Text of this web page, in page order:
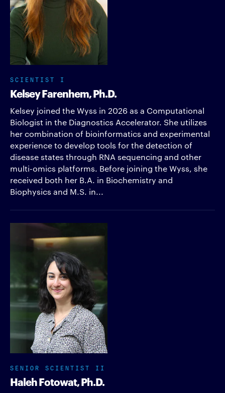
SCIENTIST I
Kelsey Farenhem, Ph.D.
Kelsey joined the Wyss in 2026 as a Computational
Biologist in the Diagnostics Accelerator. She utilizes
her combination of bioinformatics and experimental
experience to develop tools for the detection of
disease states through RNA sequencing and other
multi-omics platforms. Before joining the Wyss, she
received both her B.A. in Biochemistry and
Biophysics and M.S. in...
SENIOR SCIENTIST II
Haleh Fotowat, Ph.D.